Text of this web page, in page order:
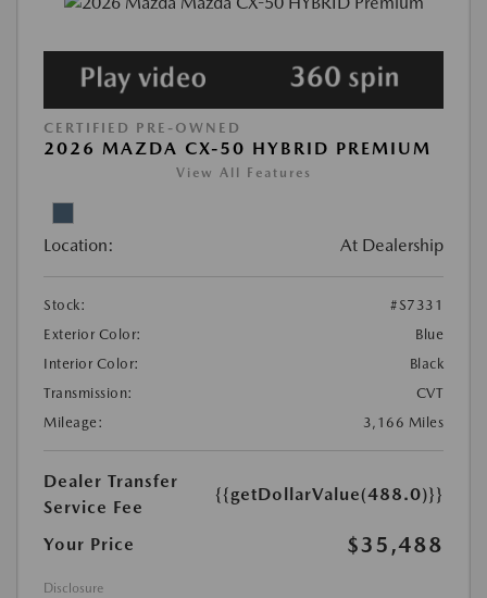
CERTIFIED PRE-OWNED
2026 MAZDA CX-50 HYBRID PREMIUM
View All Features
Location: At Dealership
Stock:
#S7331
Exterior Color:
Blue
Interior Color:
Black
Transmission:
CVT
Mileage:
3,166 Miles
Dealer Transfer
Service Fee
{{getDollarValue(488.0)}}
Your Price $35,488
Disclosure